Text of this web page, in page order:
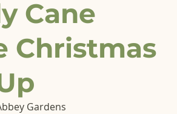
Cane
Christmas
Gardens